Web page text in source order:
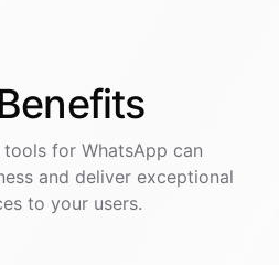
toolsfor WhatsApp can
and deliver exceptional
to your users.